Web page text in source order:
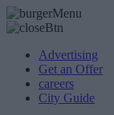
Advertising
Get an Offer
careers
City Guide